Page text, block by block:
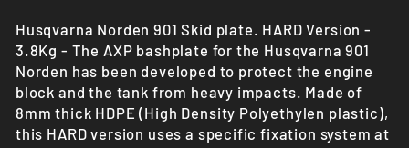
Husqvarna Norden 901 Skid plate. HARD Version -
3.8Kg - The AXP bashplate for the Husqvarna 901
Norden has been developed to protect the engine
block and the tank from heavy impacts. Made of
8mm thick HDPE (High Density Polyethylen plastic),
this HARD version uses a specific fixation system at